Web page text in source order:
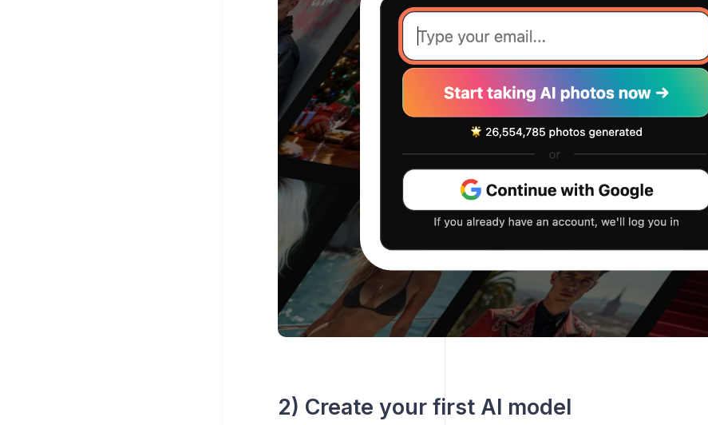
2) Create your first AI model